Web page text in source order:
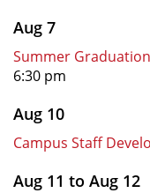
Aug 7
Summer
6:30 pm
Aug 10
Campus Staff
Aug 11 to Aug 12